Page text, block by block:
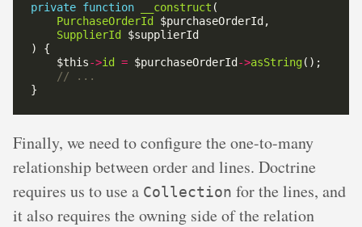
private function __construct
PurchaseOrderId
SupplierId
    $this
->id = $purchaseOrderId ->asString
Finally, we need to configure the one-to-many
relationship between order and lines. Doctrine
requires us to use a Collection for the lines, and
it also requires the owning side of the relation